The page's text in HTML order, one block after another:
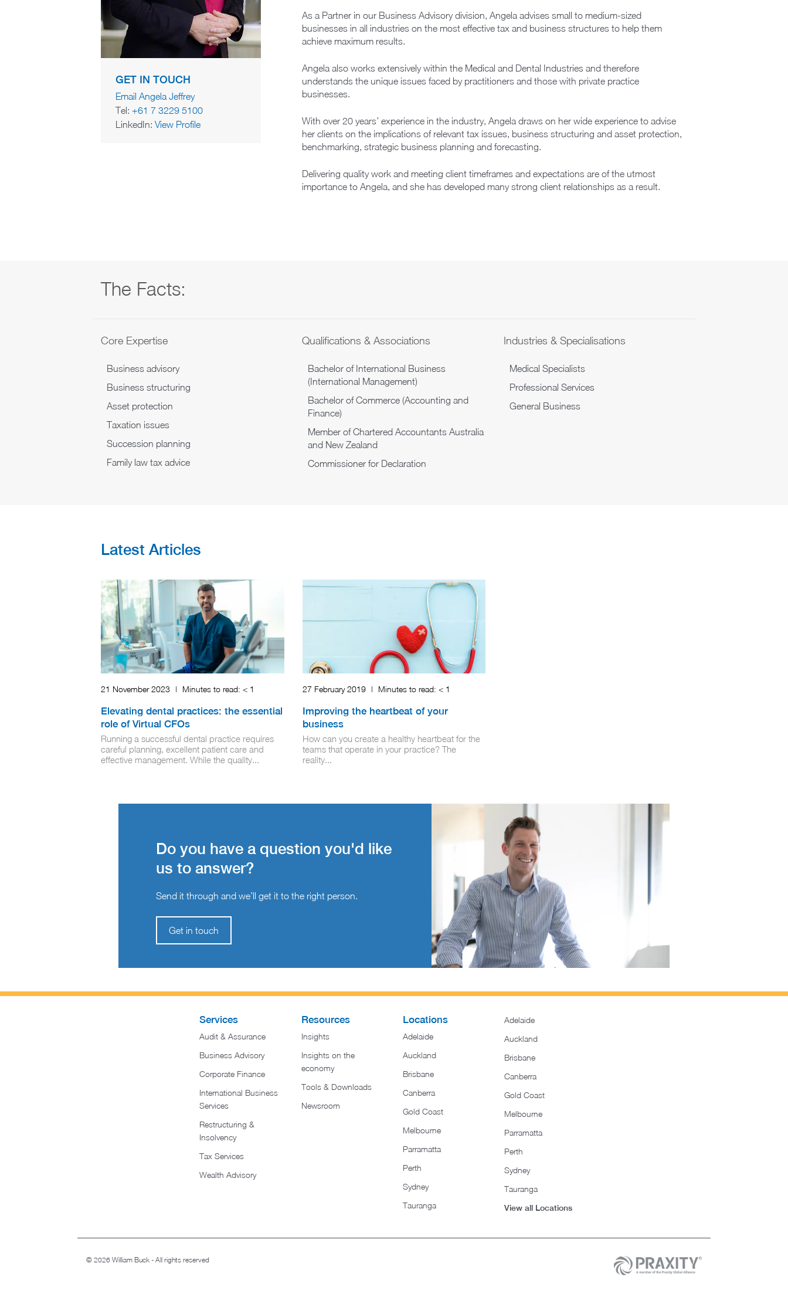
GET IN TOUCH
Email Angela Jeffrey
Tel: +61 7 3229 5100
LinkedIn: View Profile
As a Partner in our Business Advisory division, Angela advises small to medium-sized
businesses in all industries on the most effective tax and business structures to help them
achieve maximum results.
Angela also works extensively within the Medical and Dental Industries and therefore
understands the unique issues faced by practitioners and those with private practice
businesses.
With over 20 years’ experience in the industry, Angela draws on her wide experience to advise
her clients on the implications of relevant tax issues, business structuring and asset protection,
benchmarking, strategic business planning and forecasting.
Delivering quality work and meeting client timeframes and expectations are of the utmost
importance to Angela, and she has developed many strong client relationships as a result.
The Facts:
Core Expertise
Business advisory
Business structuring
Asset protection
Taxation issues
Succession planning
Family law tax advice
Qualifications & Associations
Bachelor of International Business
(International Management)
Bachelor of Commerce (Accounting and
Finance)
Member of Chartered Accountants Australia
and New Zealand
Commissioner for Declaration
Industries & Specialisations
Medical Specialists
Professional Services
General Business
Latest Articles
21 November 2023 | Minutes to read: < 1
Elevating dental practices: the essential
role of Virtual CFOs
Running a successful dental practice requires
careful planning, excellent patient care and
effective management. While the quality...
27 February 2019 | Minutes to read: < 1
Improving the heartbeat of your
business
How can you create a healthy heartbeat for the
teams that operate in your practice? The
reality...
Do you have a question you'd like
us to answer?
Send it through and we’ll get it to the right person.
Get in touch
Services
Audit & Assurance
Business Advisory
Corporate Finance
International Business
Services
Restructuring &
Insolvency
Tax Services
Wealth Advisory
Resources
Insights
Insights on the
economy
Tools & Downloads​
Newsroom
Locations
Adelaide
Auckland
Brisbane
Canberra
Gold Coast
Melbourne
Parramatta
Perth
Sydney
Tauranga
Adelaide
Auckland
Brisbane
Canberra
Gold Coast
Melbourne
Parramatta
Perth
Sydney
Tauranga
View all Locations
© 2026 William Buck - All rights reserved